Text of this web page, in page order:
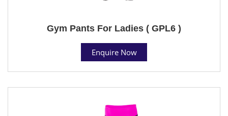
Gym Pants For Ladies ( GPL6 )
Enquire Now